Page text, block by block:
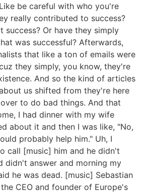
be careful with who you're
really contributed to success?
success? Or have they simply
was successful? Afterwards,
that like a ton of emails were
they simply, you know, they're
And so the kind of articles
us shifted from they're here
to do bad things. And that
I had dinner with my wife
about it and then I was like, "No,
probably help him." Uh, I
call [music] him and he didn't
didn't answer and morning my
he was dead. [music] Sebastian
CEO and founder of Europe's